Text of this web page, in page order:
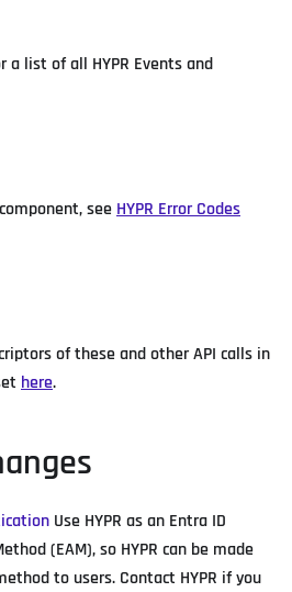
a list of all HYPR Events and
seeHYPR Error Codes
of these and other API calls in
here.
Use HYPR as an Entra ID
(EAM), so HYPR can be made
to users. Contact HYPR if you